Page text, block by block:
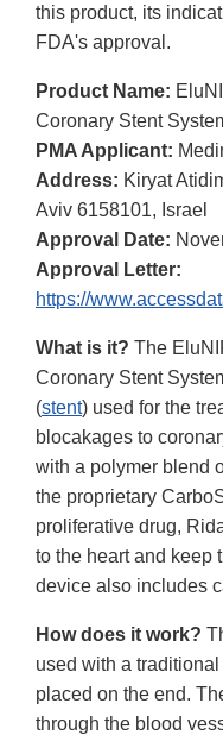
this product, its
FDA's approval.
Product Name:
Coronary Stent
PMA Applicant:
Address: Kiryat
Aviv 6158101, Israel
Approval Date:
Approval Letter:
https://
What is it? The
Coronary Stent
(stent) used for the
blocakages to
with a polymer blend
the proprietary
proliferative drug,
to the heart and keep
device also includes
How does it work?
used with a
placed on the end.
through the blood